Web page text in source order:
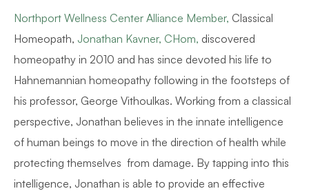
Northport Wellness Center Alliance Member, Classical
Homeopath, Jonathan Kavner, CHom, discovered
homeopathy in 2010 and has since devoted his life to
Hahnemannian homeopathy following in the footsteps of
his professor, George Vithoulkas. Working from a classical
perspective, Jonathan believes in the innate intelligence
of human beings to move in the direction of health while
protecting themselves  from damage. By tapping into this
intelligence, Jonathan is able to provide an effective